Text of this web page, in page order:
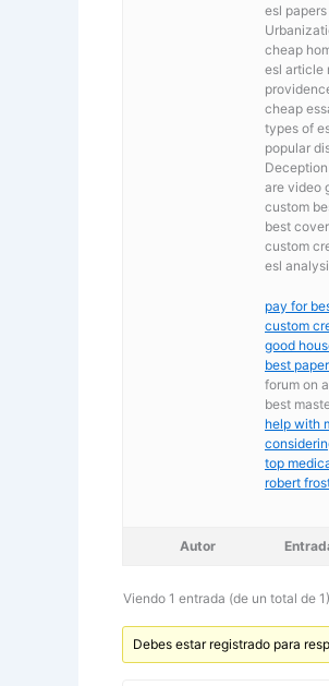
esl
cheap
esl article
cheap
types of
popular
are video
custom
best
custom
esl
pay for
custom
good
best
forum on
best
help with
top
robert
Autor
Viendo 1 entrada (de un total de 1)
Debes estar registrado para